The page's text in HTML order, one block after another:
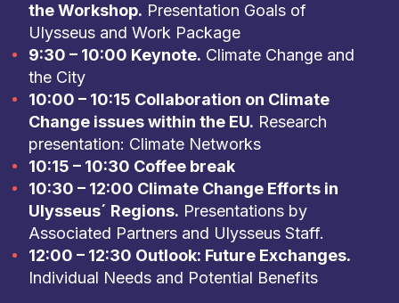
the Workshop. Presentation Goals of
Ulysseus and Work Package
9:30 – 10:00 Keynote. Climate Change and
the City
10:00 – 10:15 Collaboration on Climate
Change issues within the EU. Research
presentation: Climate Networks
10:15 – 10:30 Coffee break
10:30 – 12:00 Climate Change Efforts in
Ulysseus´ Regions. Presentations by
Associated Partners and Ulysseus Staff.
12:00 – 12:30 Outlook: Future Exchanges.
Individual Needs and Potential Benefits